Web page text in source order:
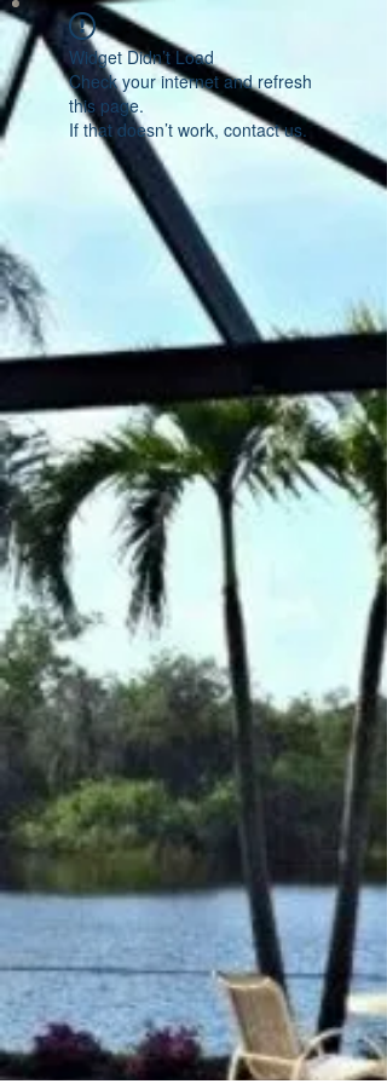
Widget Didn’t Load
Check your internet and refresh
this page.
If that doesn’t work, contact us.